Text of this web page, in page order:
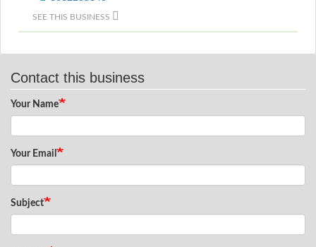
SEE THIS BUSINESS
Contact this business
Your Name
Your Email
Subject